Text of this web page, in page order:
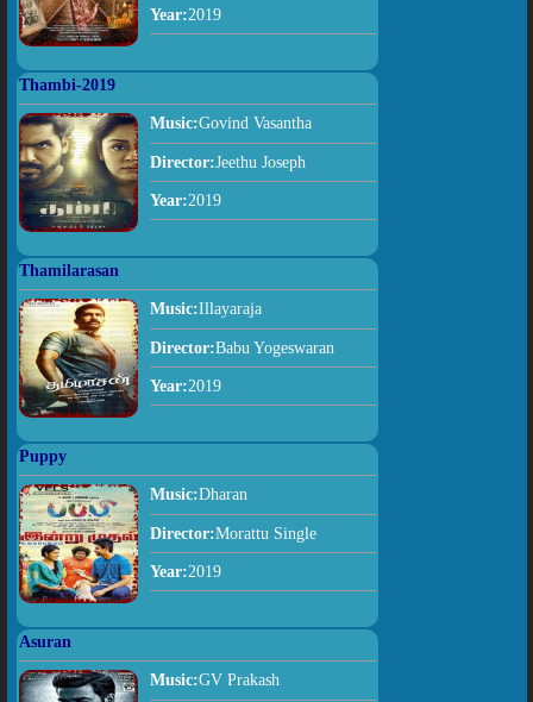
Year:2019
Thambi-2019
Music:Govind Vasantha
Director:Jeethu Joseph
Year:2019
Thamilarasan
Music:Illayaraja
Director:Babu Yogeswaran
Year:2019
Puppy
Music:Dharan
Director:Morattu Single
Year:2019
Asuran
Music:GV Prakash